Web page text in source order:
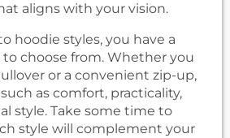
aligns with your vision.
hoodie styles, you have a
choose from. Whether you
or a convenient zip-up,
as comfort, practicality,
style. Take some time to
style will complement your